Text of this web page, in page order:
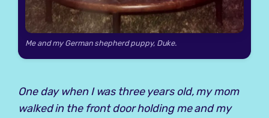
Me and my German shepherd puppy, Duke.
One day when I was three years old, my mom
walked in the front door holding me and my